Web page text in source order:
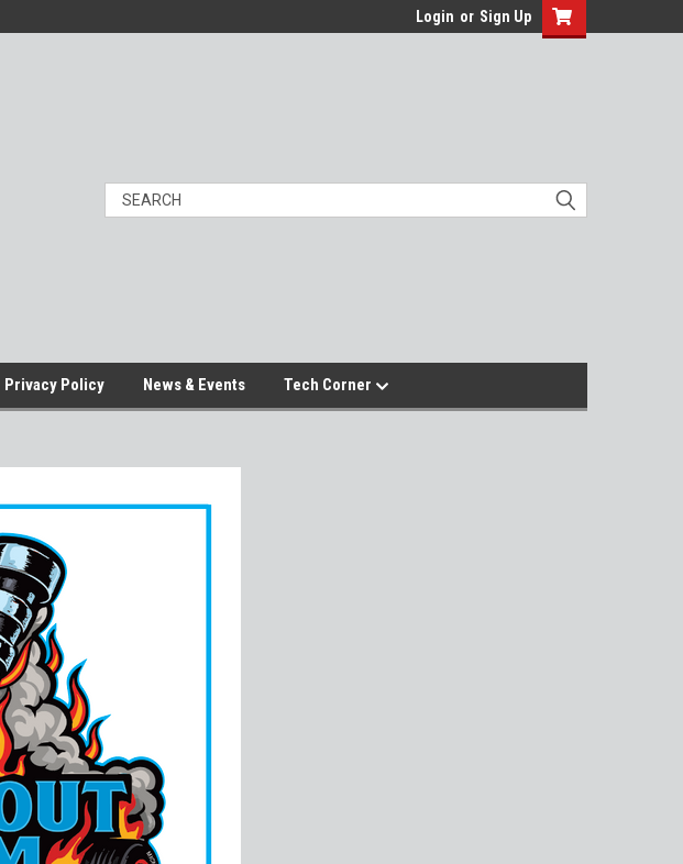
Login or Sign Up
Privacy Policy News & Events Tech Corner